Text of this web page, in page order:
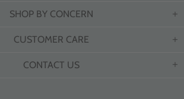
SHOP BY CONCERN
CUSTOMER CARE
CONTACT US